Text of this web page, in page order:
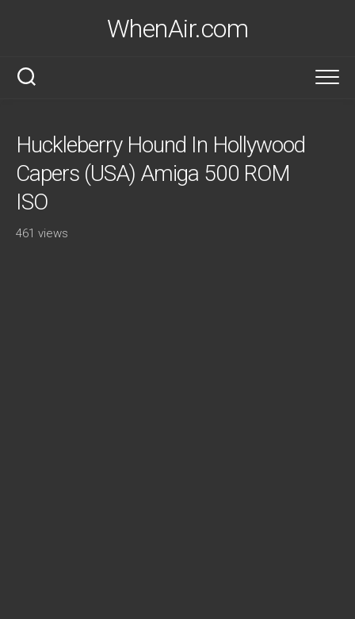
WhenAir.com
Huckleberry Hound In Hollywood
Capers (USA) Amiga 500 ROM
ISO
461 views